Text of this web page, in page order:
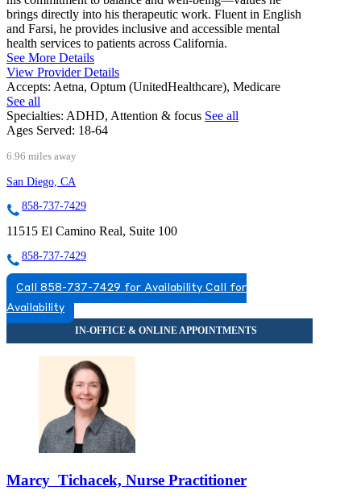
brings directly into his therapeutic work. Fluent in English
and Farsi, he provides inclusive and accessible mental
health services to patients across California.
See More Details
View Provider Details
Accepts: Aetna, Optum (UnitedHealthcare), Medicare
See all
Specialties: ADHD, Attention & focus See all
Ages Served: 18-64
6.96 miles away
San Diego, CA
858-737-7429
11515 El Camino Real, Suite 100
858-737-7429
Call 858-737-7429 for Availability Call for
Availability
Marcy Tichacek, Nurse Practitioner